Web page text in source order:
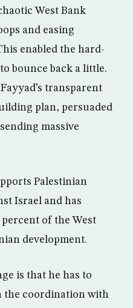
West Bank
and easing
enabled the hard-
bounce back a little.
transparent
plan, persuaded
massive
Palestinian
Israel and has
of the West
development.
is that he has to
the coordination with